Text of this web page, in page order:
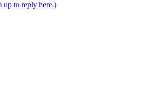
up to reply here.)